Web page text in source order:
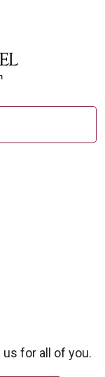
for all of you.